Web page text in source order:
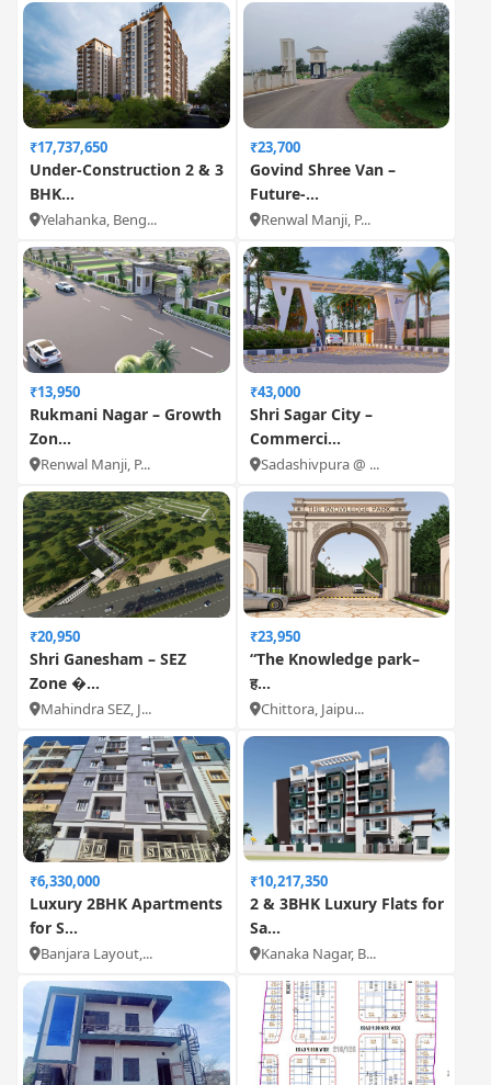
₹17,737,650
Under-Construction 2 & 3
BHK...
Yelahanka, Beng...
₹23,700
Govind Shree Van –
Future-...
Renwal Manji, P...
₹13,950
Rukmani Nagar – Growth
Zon...
Renwal Manji, P...
₹43,000
Shri Sagar City –
Commerci...
Sadashivpura @ ...
₹20,950
Shri Ganesham – SEZ
Zone �...
Mahindra SEZ, J...
₹23,950
“The Knowledge park–
ह...
Chittora, Jaipu...
₹6,330,000
Luxury 2BHK Apartments
for S...
Banjara Layout,...
₹10,217,350
2 & 3BHK Luxury Flats for
Sa...
Kanaka Nagar, B...